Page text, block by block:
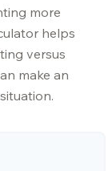
more
helps
versus
make an